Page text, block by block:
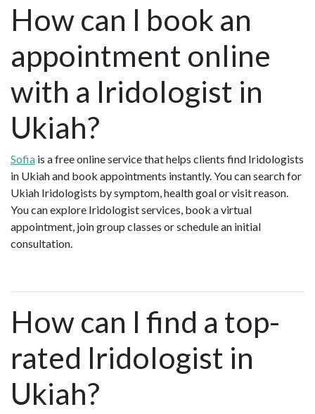
How can I book an
appointment online
with a Iridologist in
Ukiah?
Sofia is a free online service that helps clients find Iridologists
in Ukiah and book appointments instantly. You can search for
Ukiah Iridologists by symptom, health goal or visit reason.
You can explore Iridologist services, book a virtual
appointment, join group classes or schedule an initial
consultation.
How can I find a top-
rated Iridologist in
Ukiah?